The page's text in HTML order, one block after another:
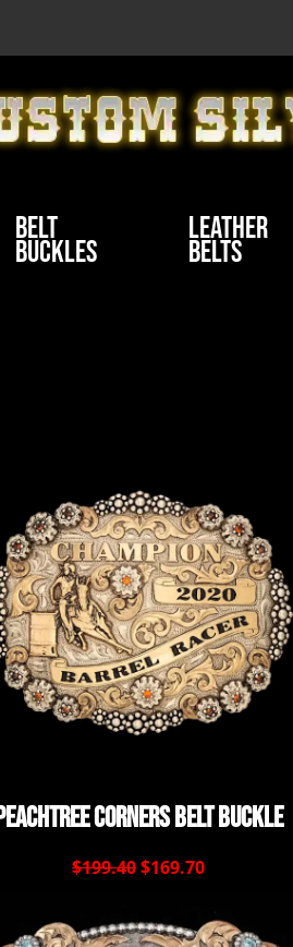
Belt
Buckles
Leather
Belts
Corners Belt Buckle
$199.40$169.70